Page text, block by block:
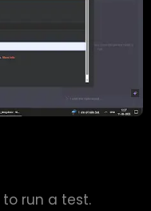
to run a test.